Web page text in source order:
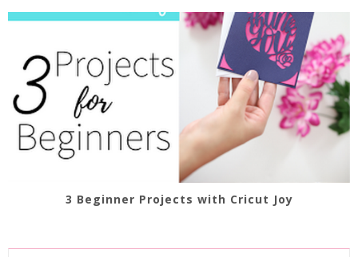
3 Beginner Projects with Cricut Joy